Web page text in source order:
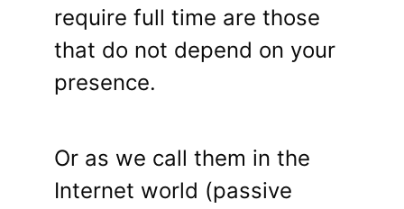
require full time are those
that do not depend on your
presence.
Or as we call them in the
Internet world (passive